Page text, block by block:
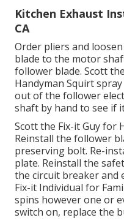
Kitchen Exhaust
CA
Order pliers and
blade to the motor
follower blade. Scott
Handyman Squirt
out of the follower
shaft by hand to see if
Scott the Fix-it Guy for
Reinstall the follower
preserving bolt. Re-
plate. Reinstall the
the circuit breaker and
Fix-it Individual for
spins however one or
switch on, replace the